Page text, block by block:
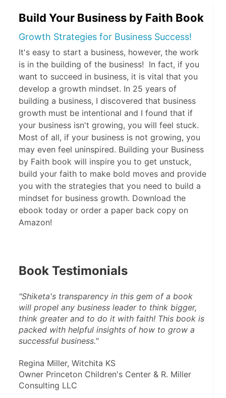
Build Your Business by Faith Book
Growth Strategies for Business Success!
It's easy to start a business, however, the work
is in the building of the business! In fact, if you
want to succeed in business, it is vital that you
develop a growth mindset. In 25 years of
building a business, I discovered that business
growth must be intentional and I found that if
your business isn't growing, you will feel stuck.
Most of all, if your business is not growing, you
may even feel uninspired. Building your Business
by Faith book will inspire you to get unstuck,
build your faith to make bold moves and provide
you with the strategies that you need to build a
mindset for business growth. Download the
ebook today or order a paper back copy on
Amazon!
Book Testimonials
"Shiketa's transparency in this gem of a book
will propel any business leader to think bigger,
think greater and to do it with faith! This book is
packed with helpful insights of how to grow a
successful business."
Regina Miller, Witchita KS
Owner Princeton Children's Center & R. Miller
Consulting LLC